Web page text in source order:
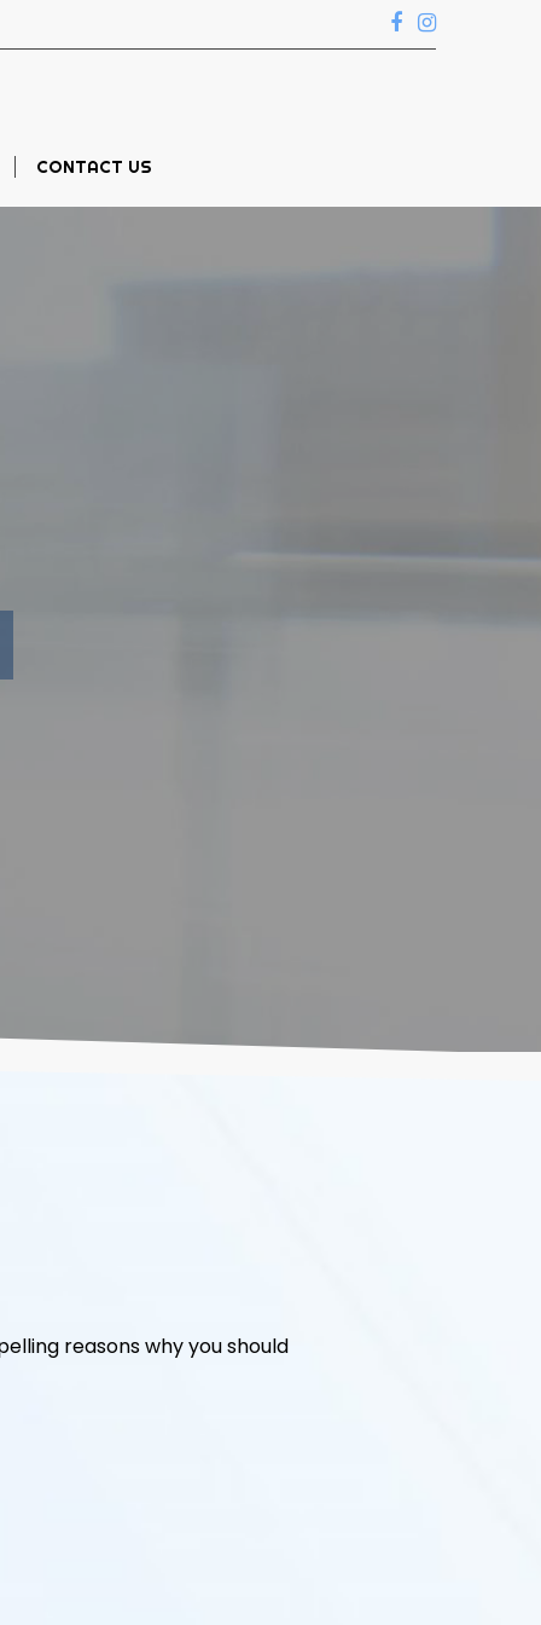
CONTACT US
reasons why you should